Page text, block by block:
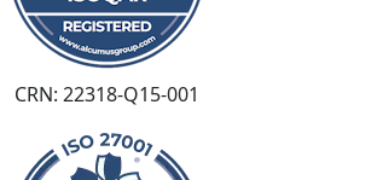
CRN: 22318-Q15-001